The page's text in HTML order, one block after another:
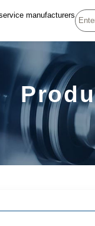
manufacturers